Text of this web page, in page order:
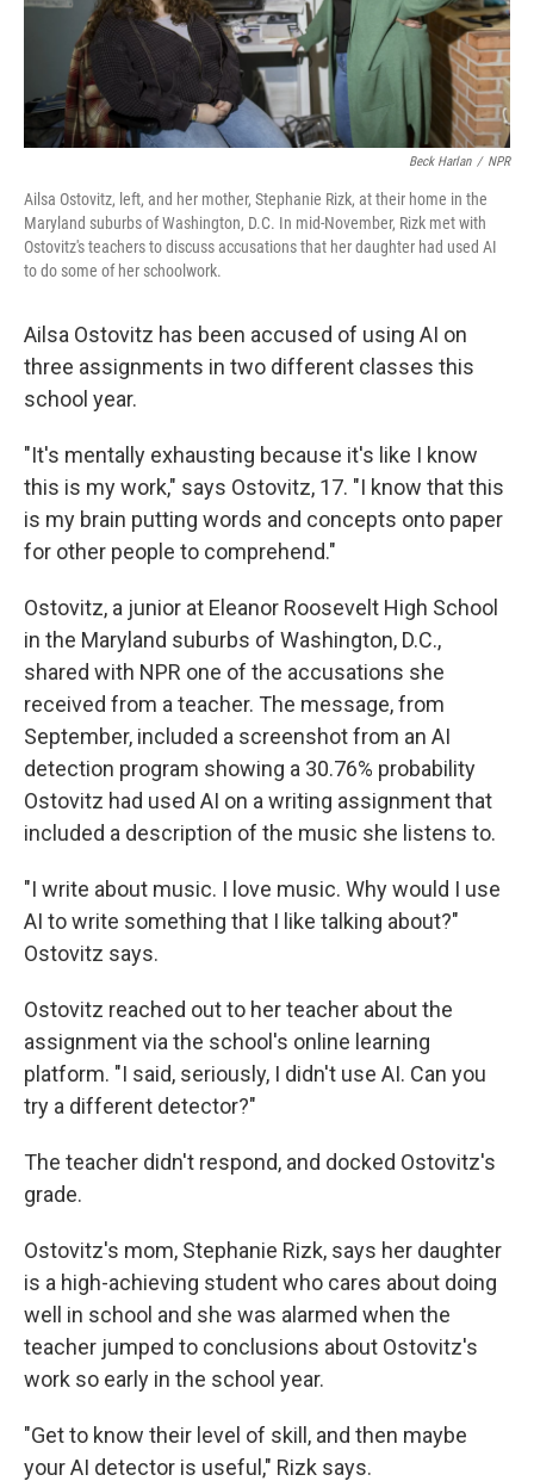
Beck Harlan / NPR
Ailsa Ostovitz, left, and her mother, Stephanie Rizk, at their home in the
Maryland suburbs of Washington, D.C. In mid-November, Rizk met with
Ostovitz's teachers to discuss accusations that her daughter had used AI
to do some of her schoolwork.
Ailsa Ostovitz has been accused of using AI on
three assignments in two different classes this
school year.
"It's mentally exhausting because it's like I know
this is my work," says Ostovitz, 17. "I know that this
is my brain putting words and concepts onto paper
for other people to comprehend."
Ostovitz, a junior at Eleanor Roosevelt High School
in the Maryland suburbs of Washington, D.C.,
shared with NPR one of the accusations she
received from a teacher. The message, from
September, included a screenshot from an AI
detection program showing a 30.76% probability
Ostovitz had used AI on a writing assignment that
included a description of the music she listens to.
"I write about music. I love music. Why would I use
AI to write something that I like talking about?"
Ostovitz says.
Ostovitz reached out to her teacher about the
assignment via the school's online learning
platform. "I said, seriously, I didn't use AI. Can you
try a different detector?"
The teacher didn't respond, and docked Ostovitz's
grade.
Ostovitz's mom, Stephanie Rizk, says her daughter
is a high-achieving student who cares about doing
well in school and she was alarmed when the
teacher jumped to conclusions about Ostovitz's
work so early in the school year.
"Get to know their level of skill, and then maybe
your AI detector is useful," Rizk says.